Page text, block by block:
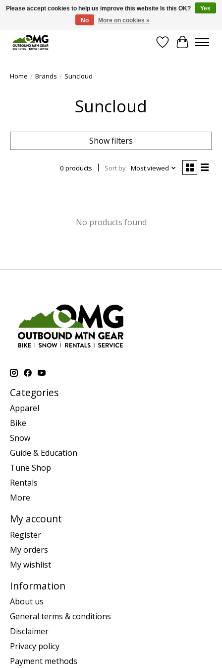
Save money with only 4.5% tax in Evergreen, CO!
Wish List
Cart
Home / Brands / Suncloud
Suncloud
Show filters
0 products Sort by Most viewed
No products found
Categories
Apparel
Bike
Snow
Guide & Education
Tune Shop
Rentals
More
My account
Register
My orders
My wishlist
Information
About us
General terms & conditions
Disclaimer
Privacy policy
Payment methods
Please accept cookies to help us improve this website Is this OK?
Yes
No
More on cookies »